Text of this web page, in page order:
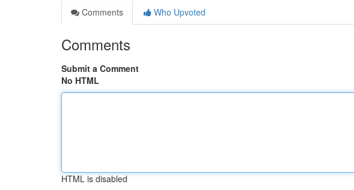
Comments
Who Upvoted
Comments
Submit a Comment
No HTML
HTML is disabled